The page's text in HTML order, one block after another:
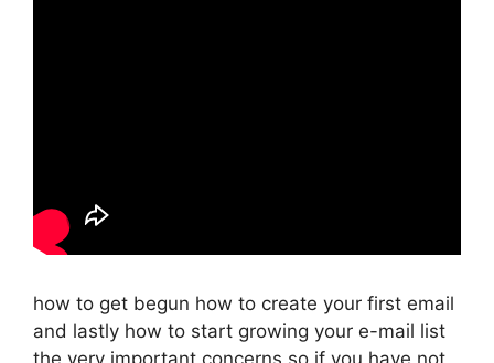
how to get begun how to create your first email
and lastly how to start growing your e-mail list
the very important concerns so if you have not